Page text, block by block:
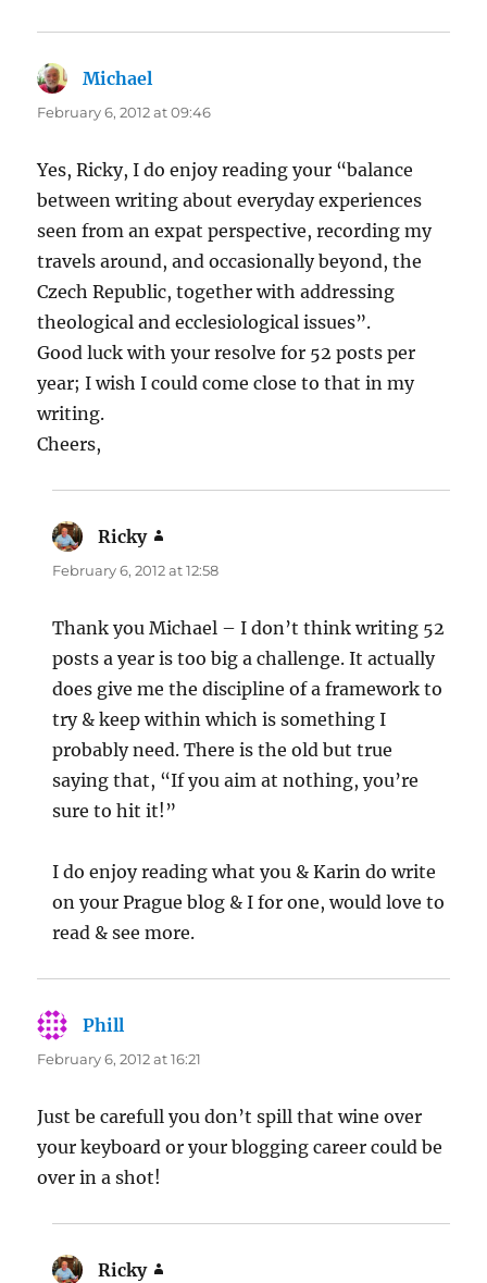
Michael
February 6, 2012 at 09:46
Yes, Ricky, I do enjoy reading your “balance
between writing about everyday experiences
seen from an expat perspective, recording my
travels around, and occasionally beyond, the
Czech Republic, together with addressing
theological and ecclesiological issues”.
Good luck with your resolve for 52 posts per
year; I wish I could come close to that in my
writing.
Cheers,
Ricky
February 6, 2012 at 12:58
Thank you Michael – I don’t think writing 52
posts a year is too big a challenge. It actually
does give me the discipline of a framework to
try & keep within which is something I
probably need. There is the old but true
saying that, “If you aim at nothing, you’re
sure to hit it!”
I do enjoy reading what you & Karin do write
on your Prague blog & I for one, would love to
read & see more.
Phill
February 6, 2012 at 16:21
Just be carefull you don’t spill that wine over
your keyboard or your blogging career could be
over in a shot!
Ricky